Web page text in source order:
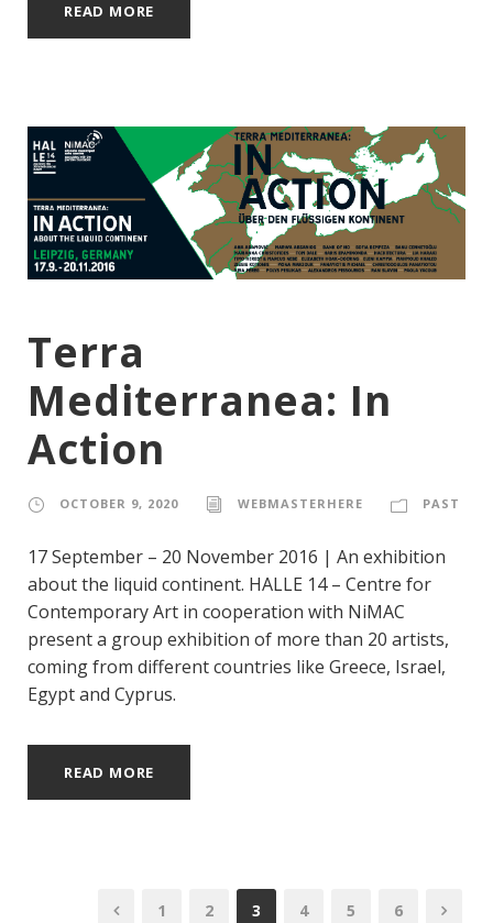
READ MORE
Terra
Mediterranea: In
Action
OCTOBER 9, 2020 WEBMASTERHERE PAST
17 September – 20 November 2016 | An exhibition
about the liquid continent. HALLE 14 – Centre for
Contemporary Art in cooperation with NiMAC
present a group exhibition of more than 20 artists,
coming from different countries like Greece, Israel,
Egypt and Cyprus.
READ MORE
1 2 3 4 5 6